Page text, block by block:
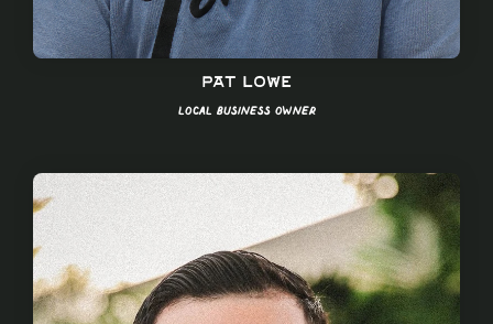
Pat Lowe
Local Business Owner